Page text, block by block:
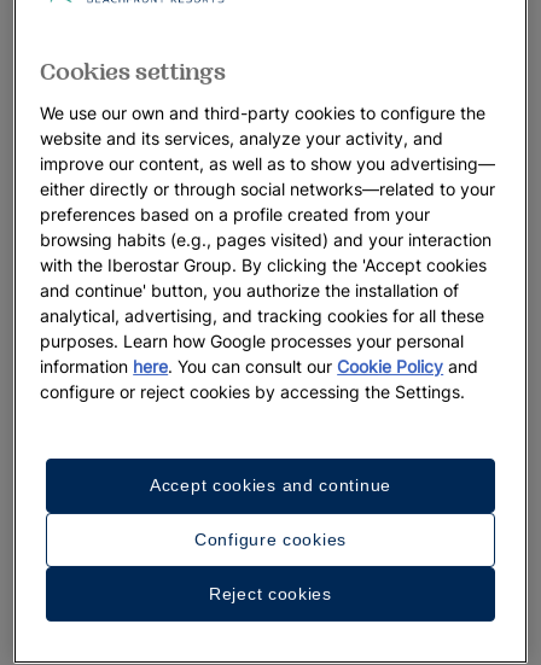
Cookies settings
We use our own and third-party cookies to configure the
website and its services, analyze your activity, and
improve our content, as well as to show you advertising—
either directly or through social networks—related to your
preferences based on a profile created from your
browsing habits (e.g., pages visited) and your interaction
with the Iberostar Group. By clicking the 'Accept cookies
and continue' button, you authorize the installation of
analytical, advertising, and tracking cookies for all these
purposes. Learn how Google processes your personal
information here. You can consult ourCookie Policy and
configure or reject cookies by accessing the Settings.
Configure cookies
Reject cookies
Accept cookies and continue